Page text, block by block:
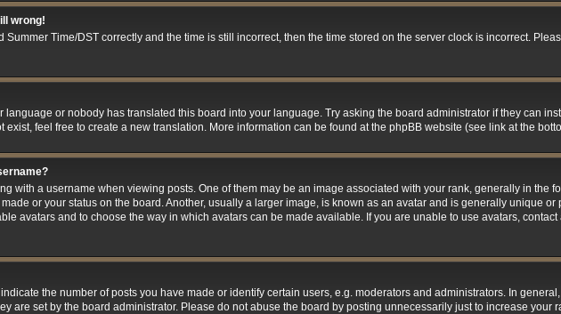
wrong!
Summer Time/DST correctly and the time is still incorrect, then the time stored on the server clock is incorrect.
language or nobody has translated this board into your language. Try asking the board administrator if they can
feel free to create a new translation. More information can be found at the phpBB website (see link at the
with a username when viewing posts. One of them may be an image associated with your rank, generally in the
or your status on the board. Another, usually a larger image, is known as an avatar and is generally unique or
avatars and to choose the way in which avatars can be made available. If you are unable to use avatars, contact
the number of posts you have made or identify certain users, e.g. moderators and administrators. In
are set by the board administrator. Please do not abuse the board by posting unnecessarily just to increase your